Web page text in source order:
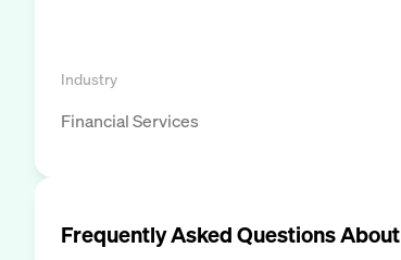
Industry
Financial Services
Frequently Asked Questions About